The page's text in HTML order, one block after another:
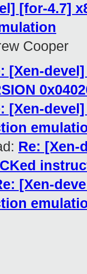
[for-4.7]
Cooper
[Xen-
[Xen-
Re: [Xen-
[Xen-